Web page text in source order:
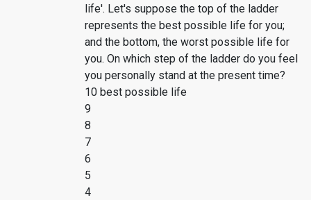
life'. Let's suppose the top of the ladder
represents the best possible life for you;
and the bottom, the worst possible life for
you. On which step of the ladder do you feel
you personally stand at the present time?
10 best possible life
9
8
7
6
5
4